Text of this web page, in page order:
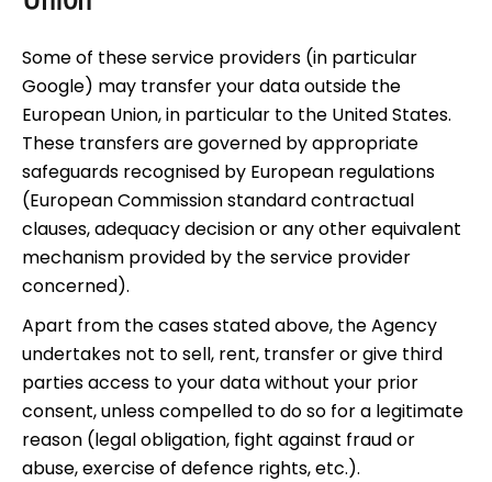
Some of these service providers (in particular
Google) may transfer your data outside the
European Union, in particular to the United States.
These transfers are governed by appropriate
safeguards recognised by European regulations
(European Commission standard contractual
clauses, adequacy decision or any other equivalent
mechanism provided by the service provider
concerned).
Apart from the cases stated above, the Agency
undertakes not to sell, rent, transfer or give third
parties access to your data without your prior
consent, unless compelled to do so for a legitimate
reason (legal obligation, fight against fraud or
abuse, exercise of defence rights, etc.).